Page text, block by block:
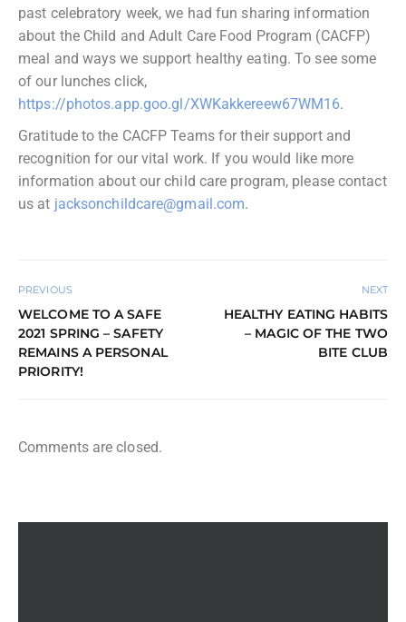
past celebratory week, we had fun sharing information
about the Child and Adult Care Food Program (CACFP)
meal and ways we support healthy eating. To see some
of our lunches click,
https://photos.app.goo.gl/XWKakkereew67WM16.
Gratitude to the CACFP Teams for their support and
recognition for our vital work. If you would like more
information about our child care program, please contact
us at jacksonchildcare@gmail.com.
PREVIOUS
WELCOME TO A SAFE
2021 SPRING – SAFETY
REMAINS A PERSONAL
PRIORITY!
NEXT
HEALTHY EATING HABITS
– MAGIC OF THE TWO
BITE CLUB
Comments are closed.